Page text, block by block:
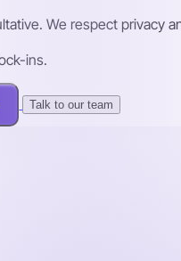
We respect privacy
ins.
Talk to our team